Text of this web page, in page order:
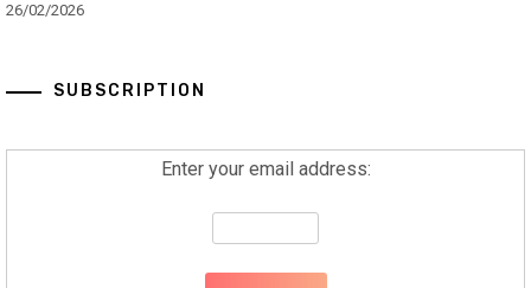
26/02/2026
SUBSCRIPTION
Enter your email address: